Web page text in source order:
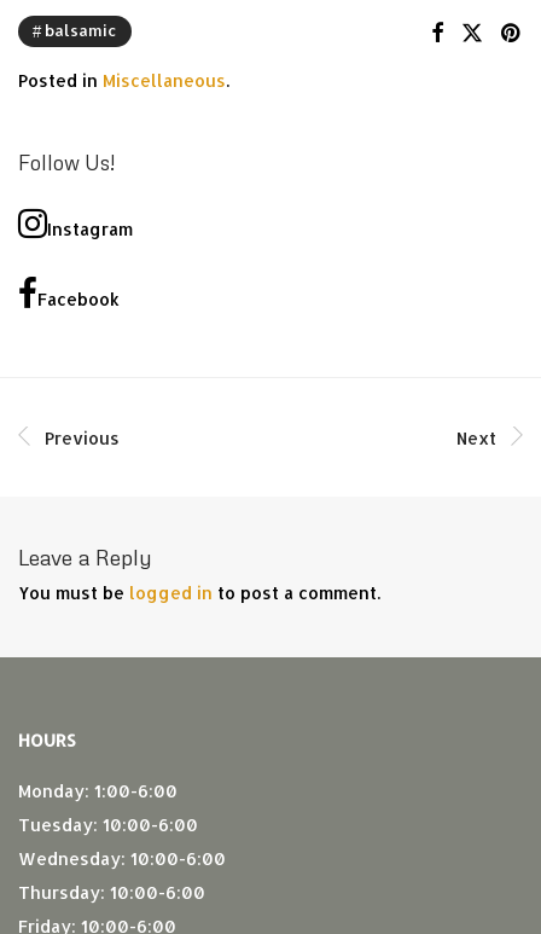
balsamic
Posted in Miscellaneous.
Follow Us!
Instagram
Facebook
Previous Next
Leave a Reply
You must be logged in to post a comment.
HOURS
Monday: 1:00-6:00
Tuesday: 10:00-6:00
Wednesday: 10:00-6:00
Thursday: 10:00-6:00
Friday: 10:00-6:00